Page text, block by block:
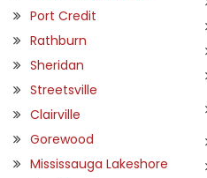
Port Credit
Rathburn
Sheridan
Streetsville
Clairville
Gorewood
Mississauga Lakeshore